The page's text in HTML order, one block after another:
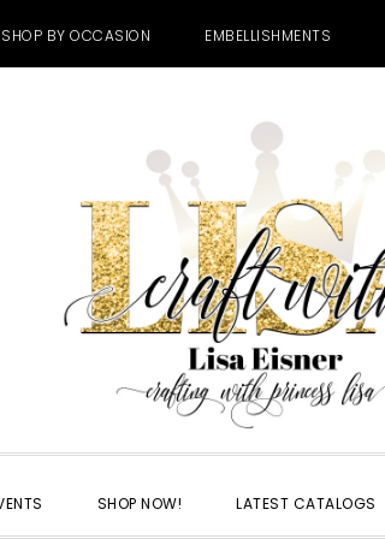
SHOP BY OCCASION EMBELLISHMENTS
SHOP NOW! LATEST CATALOGS